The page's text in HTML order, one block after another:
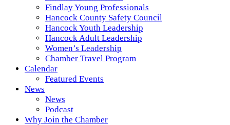
Findlay Young Professionals
Hancock County Safety Council
Hancock Youth Leadership
Hancock Adult Leadership
Women’s Leadership
Chamber Travel Program
Calendar
Featured Events
News
News
Podcast
Why Join the Chamber